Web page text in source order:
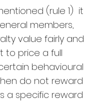
(rule 1)  it
members,
value fairly and
to price a full
behavioural
do not reward
a specific reward